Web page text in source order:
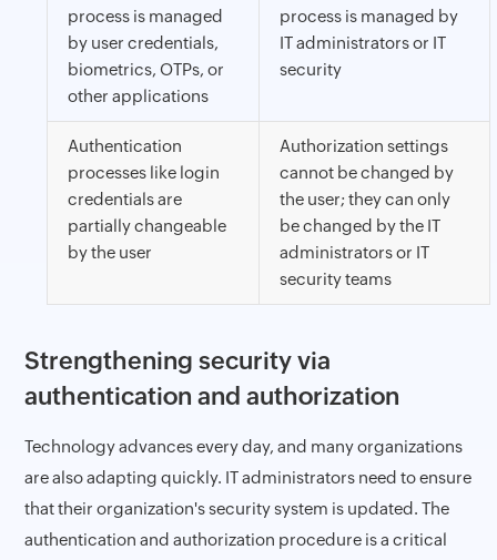
process is managed
by user credentials,
biometrics, OTPs, or
other applications
process is managed by
IT administrators or IT
security
Authentication
processes like login
credentials are
partially changeable
by the user
Authorization settings
cannot be changed by
the user; they can only
be changed by the IT
administrators or IT
security teams
Strengthening security via
authentication and authorization
Technology advances every day, and many organizations
are also adapting quickly. IT administrators need to ensure
that their organization's security system is updated. The
authentication and authorization procedure is a critical